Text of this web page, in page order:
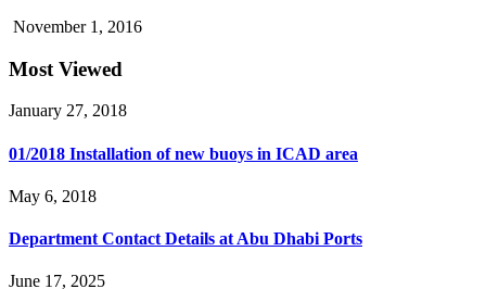
November 1, 2016
Most Viewed
January 27, 2018
01/2018 Installation of new buoys in ICAD area
May 6, 2018
Department Contact Details at Abu Dhabi Ports
June 17, 2025